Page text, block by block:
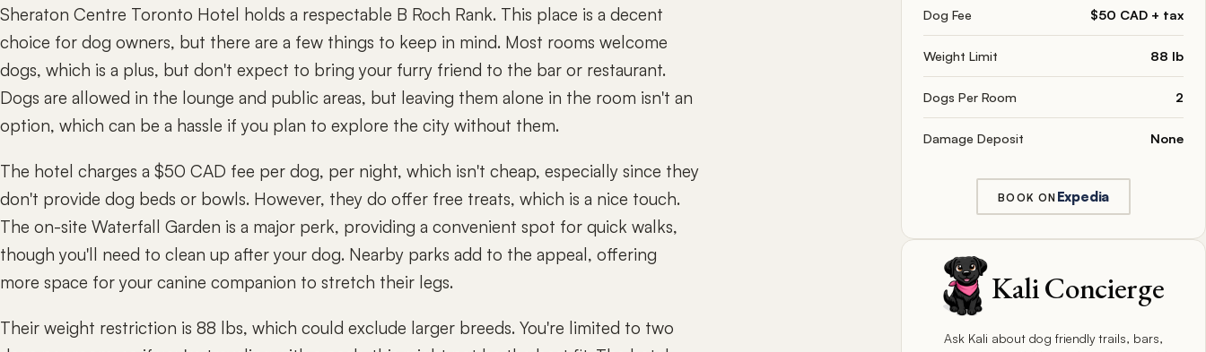
Sheraton Centre Toronto Hotel holds a respectable B Roch Rank. This place is a decent
choice for dog owners, but there are a few things to keep in mind. Most rooms welcome
dogs, which is a plus, but don't expect to bring your furry friend to the bar or restaurant.
Dogs are allowed in the lounge and public areas, but leaving them alone in the room isn't an
option, which can be a hassle if you plan to explore the city without them.
The hotel charges a $50 CAD fee per dog, per night, which isn't cheap, especially since they
don't provide dog beds or bowls. However, they do offer free treats, which is a nice touch.
The on-site Waterfall Garden is a major perk, providing a convenient spot for quick walks,
though you'll need to clean up after your dog. Nearby parks add to the appeal, offering
more space for your canine companion to stretch their legs.
Their weight restriction is 88 lbs, which could exclude larger breeds. You're limited to two
Dog Fee $50 CAD + tax
Weight Limit 88 lb
Dogs Per Room 2
Damage Deposit None
BOOK ON Expedia
Kali Concierge
Ask Kali about dog friendly trails, bars,